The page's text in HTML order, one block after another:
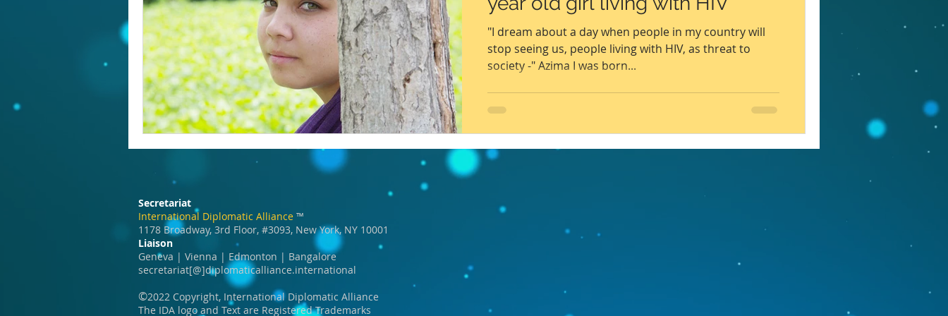
Education India SDG 16 Peacekeeping Mission
Wildlife
"I dream about a day when people in my country will
stop seeing us, people living with HIV, as threat to
society -" Azima I was born...
Secretariat
International Diplomatic Alliance ™️
1178 Broadway, 3rd Floor, #3093, New York, NY 10001
Liaison
Geneva | Vienna | Edmonton | Bangalore
secretariat[@]diplomaticalliance.international
©️2022 Copyright, International Diplomatic Alliance
The IDA logo and Text are Registered Trademarks